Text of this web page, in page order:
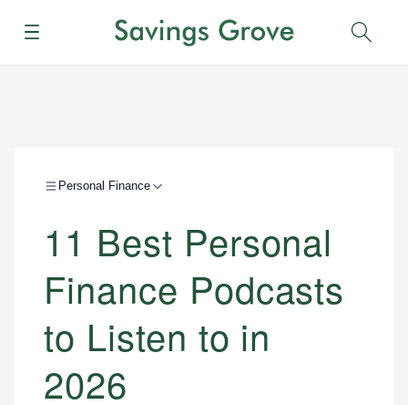
Menu
Personal Finance
11 Best Personal
Finance Podcasts
to Listen to in
2026